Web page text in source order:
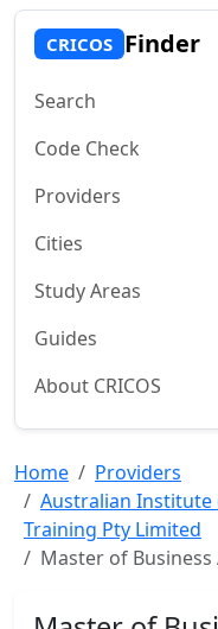
CRICOS Finder
Search
Code Check
Providers
Cities
Study Areas
Guides
About CRICOS
Home
Providers
Australian Institute
Training Pty Limited
Master of